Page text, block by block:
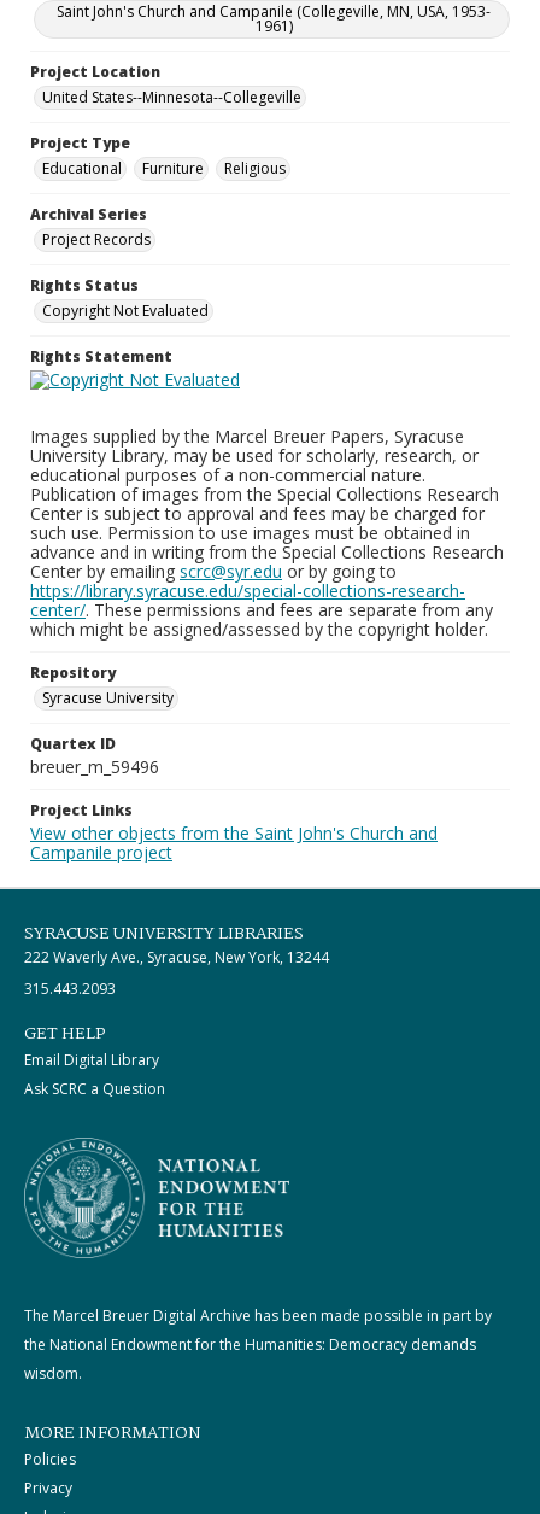
Saint John's Church and Campanile (Collegeville, MN, USA, 1953-
1961)
Project Location
United States--Minnesota--Collegeville
Project Type
Educational
Furniture Religious
Archival Series
Project Records
Rights Status
Copyright Not Evaluated
Rights Statement
Images supplied by the Marcel Breuer Papers, Syracuse
University Library, may be used for scholarly, research, or
educational purposes of a non-commercial nature.
Publication of images from the Special Collections Research
Center is subject to approval and fees may be charged for
such use. Permission to use images must be obtained in
advance and in writing from the Special Collections Research
Center by emailing scrc@syr.edu or by going to
https://library.syracuse.edu/special-collections-research-
center/. These permissions and fees are separate from any
which might be assigned/assessed by the copyright holder.
Repository
Syracuse University
Quartex ID
breuer_m_59496
Project Links
View other objects from the Saint John's Church and
Campanile project
SYRACUSE UNIVERSITY LIBRARIES
222 Waverly Ave., Syracuse, New York, 13244
315.443.2093
GET HELP
Email Digital Library
Ask SCRC a Question
The Marcel Breuer Digital Archive has been made possible in part by
the National Endowment for the Humanities: Democracy demands
wisdom.
MORE INFORMATION
Policies
Privacy